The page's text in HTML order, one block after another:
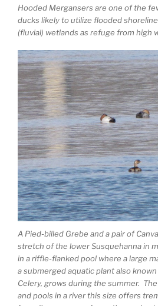
Hooded Mergansers are one of the
ducks likely to utilize flooded
(fluvial) wetlands as refuge from high
A Pied-billed Grebe and a pair of
stretch of the lower Susquehanna in
in a riffle-flanked pool where a large
a submerged aquatic plant also
Celery, grows during the summer.
and pools in a river this size offers